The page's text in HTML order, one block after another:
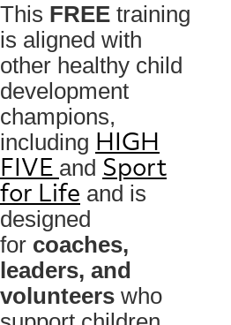
This FREE training
is aligned with
other healthy child
development
champions,
including HIGH
FIVE and Sport
for Life and is
designed
for coaches,
leaders, and
volunteers who